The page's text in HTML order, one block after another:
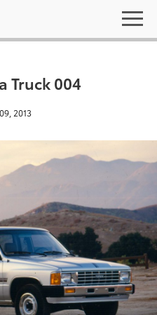
Truck 004
2013